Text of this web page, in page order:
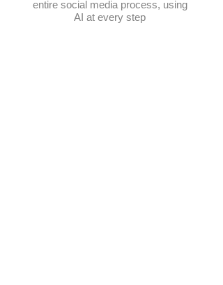
entire social media process, using
AI at every step